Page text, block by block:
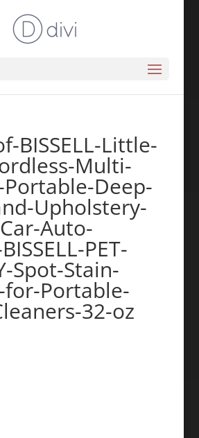
BISSELL-Little-
Multi-
Deep-
Upholstery-
Auto-
PET-
Spot-Stain-
for-Portable-
32-oz